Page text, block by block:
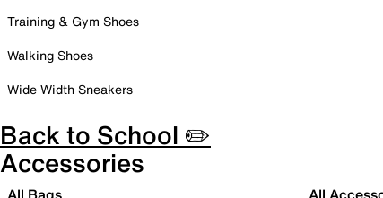
Training & Gym Shoes
Walking Shoes
Wide Width Sneakers
Back to School ✏️
Accessories